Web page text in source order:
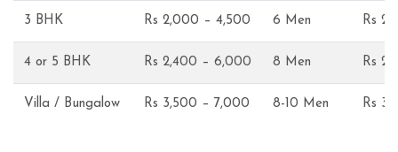
3 BHK Rs 2,000 – 4,500 6 Men Rs
4 or 5 BHK Rs 2,400 – 6,000 8 Men Rs
Villa / Bungalow Rs 3,500 – 7,000 8-10 Men Rs